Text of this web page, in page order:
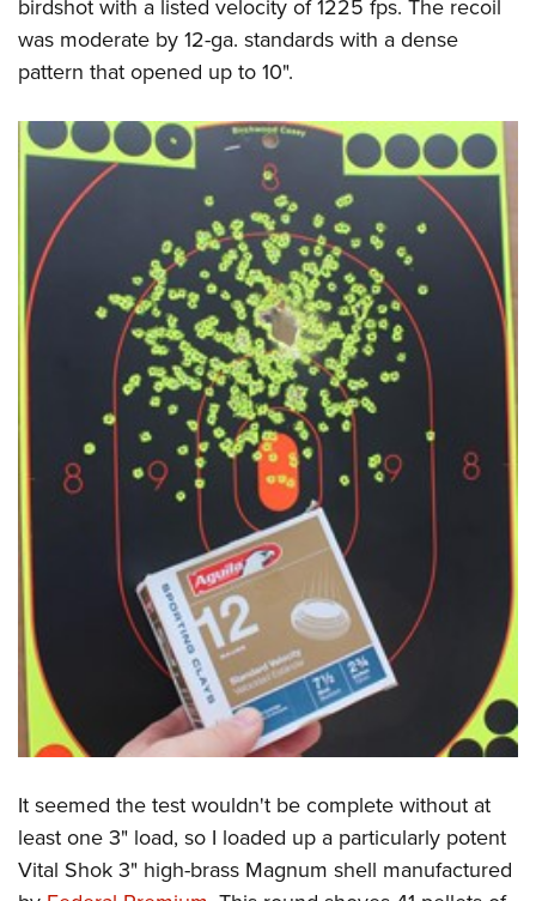
birdshot with a listed velocity of 1225 fps. The recoil
was moderate by 12-ga. standards with a dense
pattern that opened up to 10".
It seemed the test wouldn't be complete without at
least one 3" load, so I loaded up a particularly potent
Vital Shok 3" high-brass Magnum shell manufactured